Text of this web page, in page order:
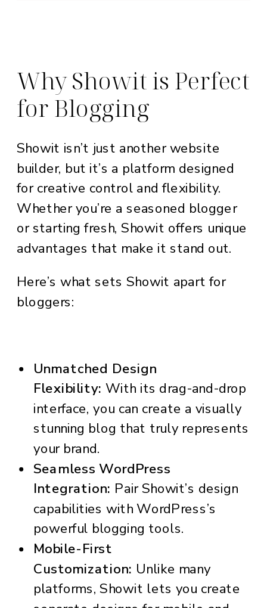
Why Showit is Perfect
for Blogging
Showit isn’t just another website
builder, but it’s a platform designed
for creative control and flexibility.
Whether you’re a seasoned blogger
or starting fresh, Showit offers unique
advantages that make it stand out.
Here’s what sets Showit apart for
bloggers:
Unmatched Design
Flexibility: With its drag-and-drop
interface, you can create a visually
stunning blog that truly represents
your brand.
Seamless WordPress
Integration: Pair Showit’s design
capabilities with WordPress’s
powerful blogging tools.
Mobile-First
Customization: Unlike many
platforms, Showit lets you create